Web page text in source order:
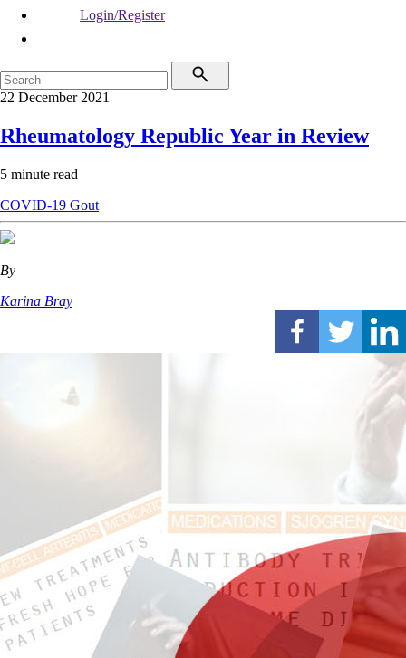
Login/Register
22 December 2021
Rheumatology Republic Year in Review
5 minute read
COVID-19 Gout
By
Karina Bray